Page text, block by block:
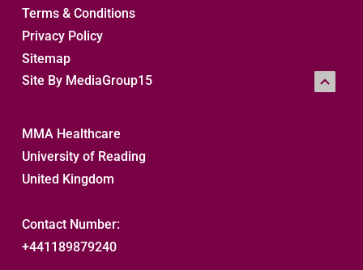
Terms & Conditions
Privacy Policy
Sitemap
Site By MediaGroup15
MMA Healthcare
University of Reading
United Kingdom
Contact Number:
+441189879240